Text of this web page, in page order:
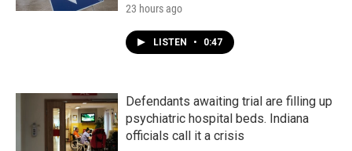
23 hours ago
LISTEN • 0:47
Defendants awaiting trial are filling up
psychiatric hospital beds. Indiana
officials call it a crisis